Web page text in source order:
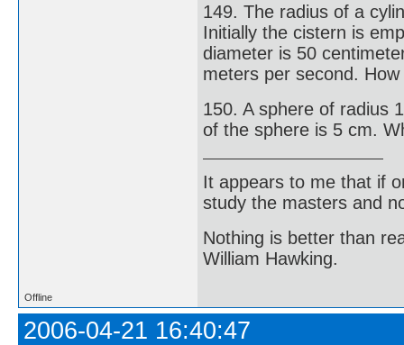
149. The radius of a
Initially the cistern is
diameter is 50
meters per second.
150. A sphere of radius
of the sphere is 5 cm.
It appears to me that if
study the masters and
Nothing is better than
William Hawking.
Offline
2006-04-21 16:40:47